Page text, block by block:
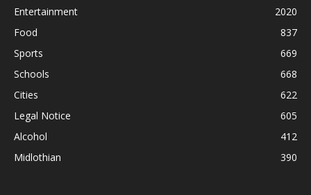
Entertainment
2020
Food
837
Sports
669
Schools
668
Cities
622
Legal Notice
605
Alcohol
412
Midlothian
390